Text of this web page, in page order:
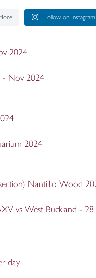
Follow on Instagram